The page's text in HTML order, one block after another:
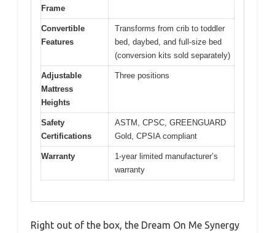
Frame
Convertible
Features
Transforms from crib to toddler
bed, daybed, and full-size bed
(conversion kits sold separately)
Adjustable
Mattress
Heights
Three positions
Safety
Certifications
ASTM, CPSC, GREENGUARD
Gold, CPSIA compliant
Warranty
1-year limited manufacturer’s
warranty
Right out of the box, the Dream On Me Synergy